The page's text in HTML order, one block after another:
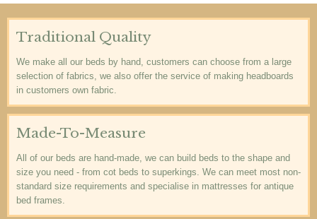
Traditional Quality
We make all our beds by hand, customers can choose from a large
selection of fabrics, we also offer the service of making headboards
in customers own fabric.
Made-To-Measure
All of our beds are hand-made, we can build beds to the shape and
size you need - from cot beds to superkings. We can meet most non-
standard size requirements and specialise in mattresses for antique
bed frames.